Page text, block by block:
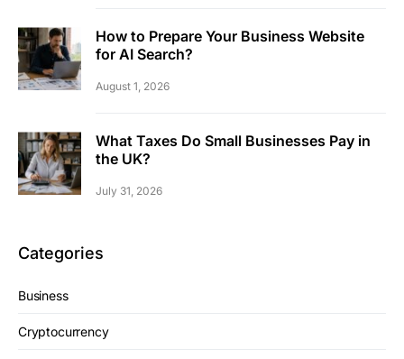
How to Prepare Your Business Website
for AI Search?
August 1, 2026
What Taxes Do Small Businesses Pay in
the UK?
July 31, 2026
Categories
Business
Cryptocurrency